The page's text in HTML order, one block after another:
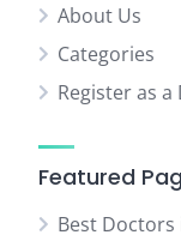
About Us
Categories
Register as
Featured
Best Doctors